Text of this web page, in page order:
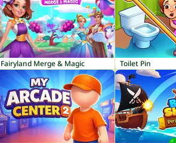
Fairyland Merge & Magic Toilet Pin